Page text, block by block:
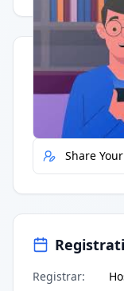
Quick
Report
Share
Registrar: